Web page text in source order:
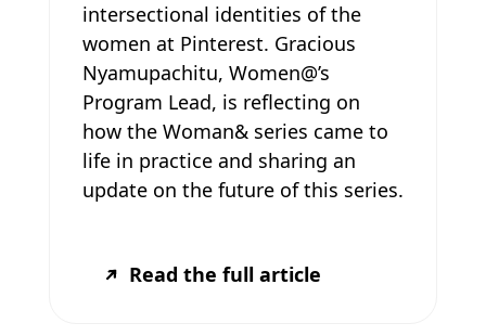
intersectional identities of the
women at Pinterest. Gracious
Nyamupachitu, Women@’s
Program Lead, is reflecting on
how the Woman& series came to
life in practice and sharing an
update on the future of this series.
Read the full article